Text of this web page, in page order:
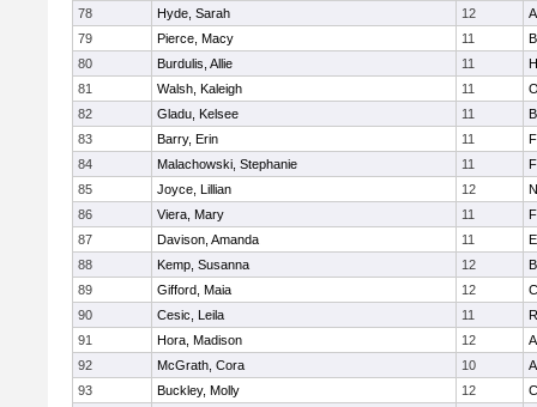
78
Hyde, Sarah 12
79
Pierce, Macy 11
80
Burdulis, Allie 11
81
Walsh, Kaleigh 11
82
Gladu, Kelsee 11
83
Barry, Erin 11
84
Malachowski, Stephanie 11
85
Joyce, Lillian 12
86
Viera, Mary 11
87
Davison, Amanda 11
88
Kemp, Susanna 12
89
Gifford, Maia 12
90
Cesic, Leila 11
91
Hora, Madison 12
92
McGrath, Cora 10
93
Buckley, Molly 12